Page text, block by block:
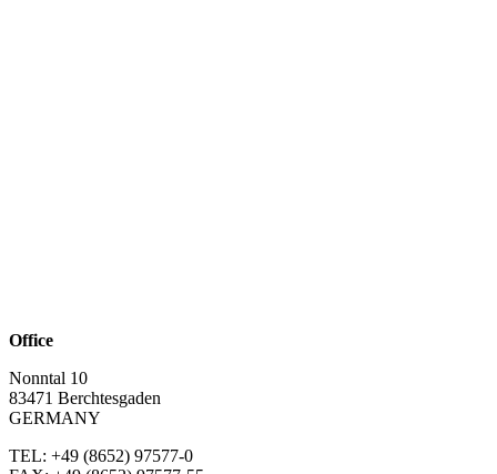
Office
Nonntal 10
83471 Berchtesgaden
GERMANY
TEL: +49 (8652) 97577-0